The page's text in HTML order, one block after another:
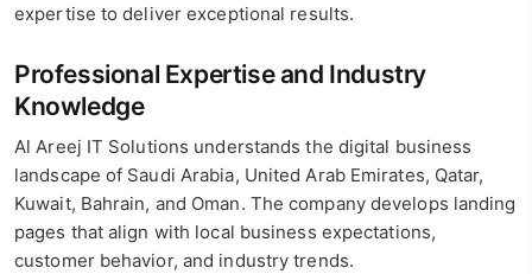
expertise to deliver exceptional results.
Professional Expertise and Industry
Knowledge
Al Areej IT Solutions understands the digital business
landscape of Saudi Arabia, United Arab Emirates, Qatar,
Kuwait, Bahrain, and Oman. The company develops landing
pages that align with local business expectations,
customer behavior, and industry trends.